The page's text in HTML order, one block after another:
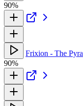
90%
Frixion - The
90%